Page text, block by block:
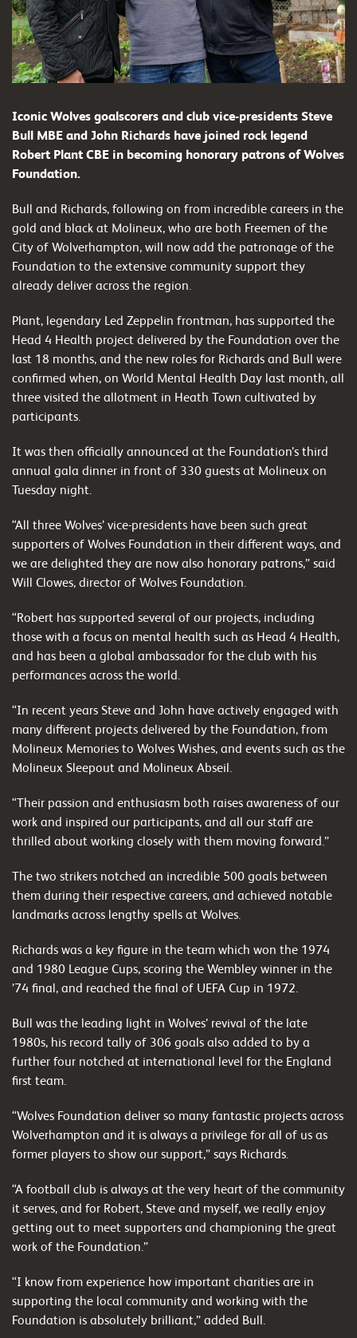
Iconic Wolves goalscorers and club vice-presidents Steve
Bull MBE and John Richards have joined rock legend
Robert Plant CBE in becoming honorary patrons of Wolves
Foundation.
Bull and Richards, following on from incredible careers in the
gold and black at Molineux, who are both Freemen of the
City of Wolverhampton, will now add the patronage of the
Foundation to the extensive community support they
already deliver across the region.
Plant, legendary Led Zeppelin frontman, has supported the
Head 4 Health project delivered by the Foundation over the
last 18 months, and the new roles for Richards and Bull were
confirmed when, on World Mental Health Day last month, all
three visited the allotment in Heath Town cultivated by
participants.
It was then officially announced at the Foundation’s third
annual gala dinner in front of 330 guests at Molineux on
Tuesday night.
“All three Wolves’ vice-presidents have been such great
supporters of Wolves Foundation in their different ways, and
we are delighted they are now also honorary patrons,” said
Will Clowes, director of Wolves Foundation.
“Robert has supported several of our projects, including
those with a focus on mental health such as Head 4 Health,
and has been a global ambassador for the club with his
performances across the world.
“In recent years Steve and John have actively engaged with
many different projects delivered by the Foundation, from
Molineux Memories to Wolves Wishes, and events such as the
Molineux Sleepout and Molineux Abseil.
“Their passion and enthusiasm both raises awareness of our
work and inspired our participants, and all our staff are
thrilled about working closely with them moving forward.”
The two strikers notched an incredible 500 goals between
them during their respective careers, and achieved notable
landmarks across lengthy spells at Wolves.
Richards was a key figure in the team which won the 1974
and 1980 League Cups, scoring the Wembley winner in the
’74 final, and reached the final of UEFA Cup in 1972.
Bull was the leading light in Wolves’ revival of the late
1980s, his record tally of 306 goals also added to by a
further four notched at international level for the England
first team.
“Wolves Foundation deliver so many fantastic projects across
Wolverhampton and it is always a privilege for all of us as
former players to show our support,” says Richards.
“A football club is always at the very heart of the community
it serves, and for Robert, Steve and myself, we really enjoy
getting out to meet supporters and championing the great
work of the Foundation.”
“I know from experience how important charities are in
supporting the local community and working with the
Foundation is absolutely brilliant,” added Bull.